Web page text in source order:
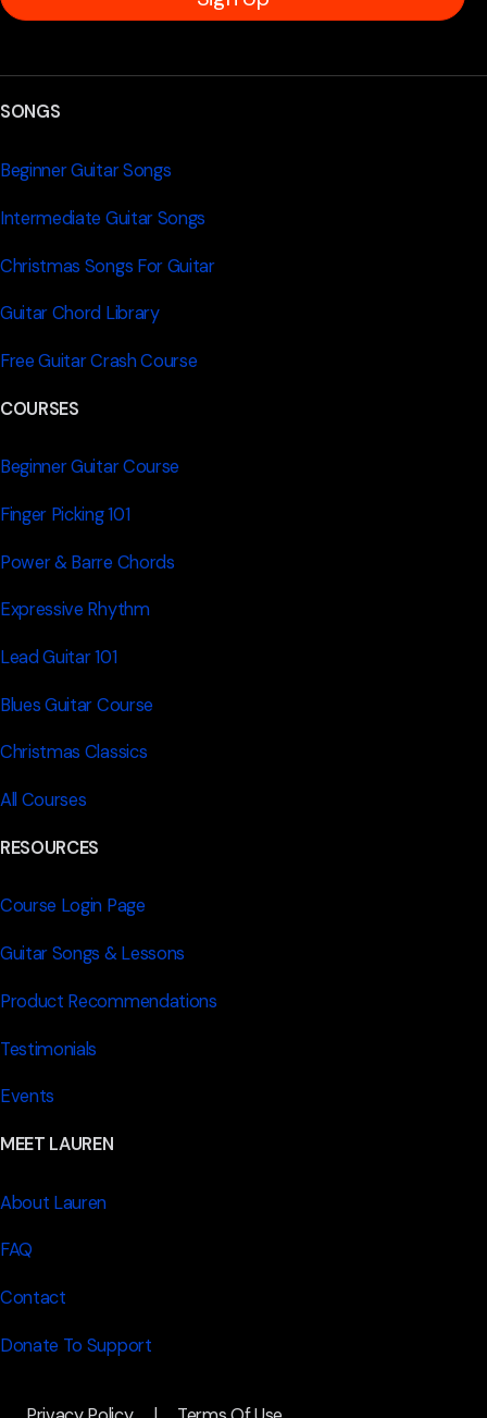
SONGS
Beginner Guitar Songs
Intermediate Guitar Songs
Christmas Songs For Guitar
Guitar Chord Library
Free Guitar Crash Course
COURSES
Beginner Guitar Course
Finger Picking 101
Power & Barre Chords
Expressive Rhythm
Lead Guitar 101
Blues Guitar Course
Christmas Classics
All Courses
RESOURCES
Course Login Page
Guitar Songs & Lessons
Product Recommendations
Testimonials
Events
MEET LAUREN
About Lauren
FAQ
Contact
Donate To Support